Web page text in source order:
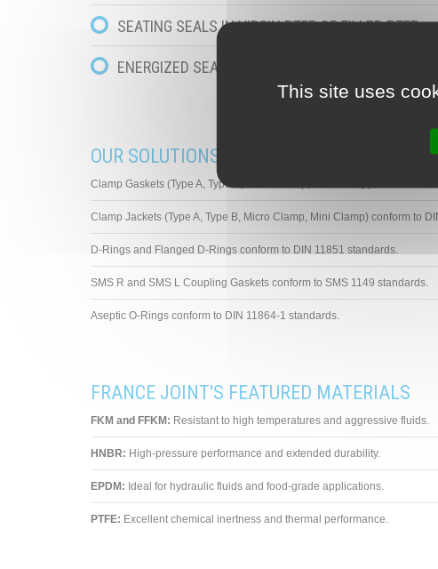
SEATING SEALS IN VIRGIN PTFE OR FILLED PTFE
ENERGIZED SEALS IN VIRGIN PTFE OR FILLED PTFE
OUR SOLUTIONS FOR STAINLESS STEEL
Clamp Gaskets (Type A, Type B, Micro Clamp, Mini Clamp) conform to
Clamp Jackets (Type A, Type B, Micro Clamp, Mini Clamp) conform to
D-Rings and Flanged D-Rings conform to DIN 11851 standards.
SMS R and SMS L Coupling Gaskets conform to SMS 1149 standards.
Aseptic O-Rings conform to DIN 11864-1 standards.
FRANCE JOINT'S FEATURED MATERIALS
FKM and FFKM: Resistant to high temperatures and aggressive fluids.
HNBR: High-pressure performance and extended durability.
EPDM: Ideal for hydraulic fluids and food-grade applications.
PTFE: Excellent chemical inertness and thermal performance.
This site uses